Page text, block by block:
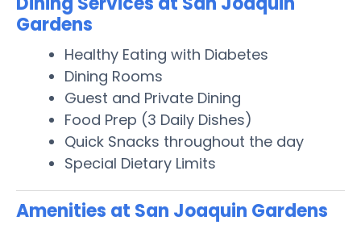
Gardens
Healthy Eating with Diabetes
Dining Rooms
Guest and Private Dining
Food Prep (3 Daily Dishes)
Quick Snacks throughout the day
Special Dietary Limits
Amenities at San Joaquin Gardens